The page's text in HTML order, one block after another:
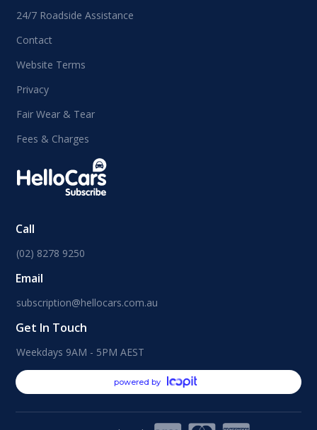
24/7 Roadside Assistance
Contact
Website Terms
Privacy
Fair Wear & Tear
Fees & Charges
Call
(02) 8278 9250
Email
subscription@hellocars.com.au
Get In Touch
Weekdays 9AM - 5PM AEST
powered by